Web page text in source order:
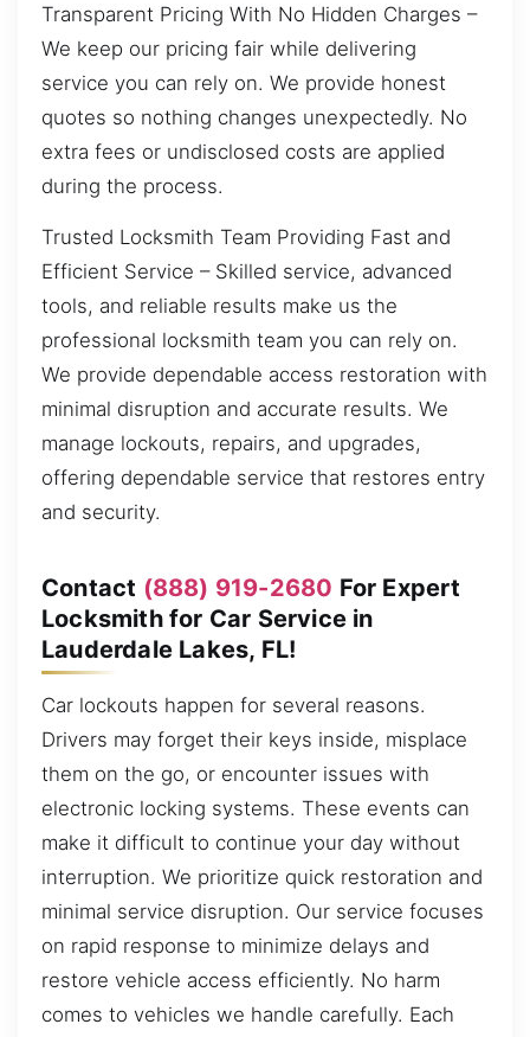
Transparent Pricing With No Hidden Charges –
We keep our pricing fair while delivering
service you can rely on. We provide honest
quotes so nothing changes unexpectedly. No
extra fees or undisclosed costs are applied
during the process.
Trusted Locksmith Team Providing Fast and
Efficient Service – Skilled service, advanced
tools, and reliable results make us the
professional locksmith team you can rely on.
We provide dependable access restoration with
minimal disruption and accurate results. We
manage lockouts, repairs, and upgrades,
offering dependable service that restores entry
and security.
Contact (888) 919-2680 For Expert
Locksmith for Car Service in
Lauderdale Lakes, FL!
Car lockouts happen for several reasons.
Drivers may forget their keys inside, misplace
them on the go, or encounter issues with
electronic locking systems. These events can
make it difficult to continue your day without
interruption. We prioritize quick restoration and
minimal service disruption. Our service focuses
on rapid response to minimize delays and
restore vehicle access efficiently. No harm
comes to vehicles we handle carefully. Each